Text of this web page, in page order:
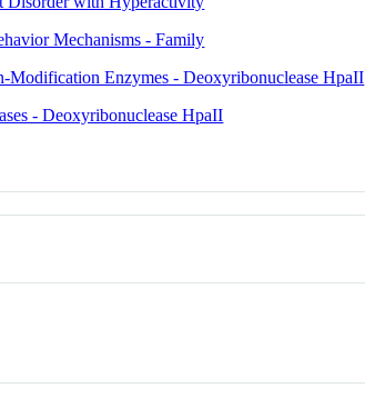
Mechanisms - Family
Modification Enzymes - Deoxyribonuclease HpaII
- Deoxyribonuclease HpaII